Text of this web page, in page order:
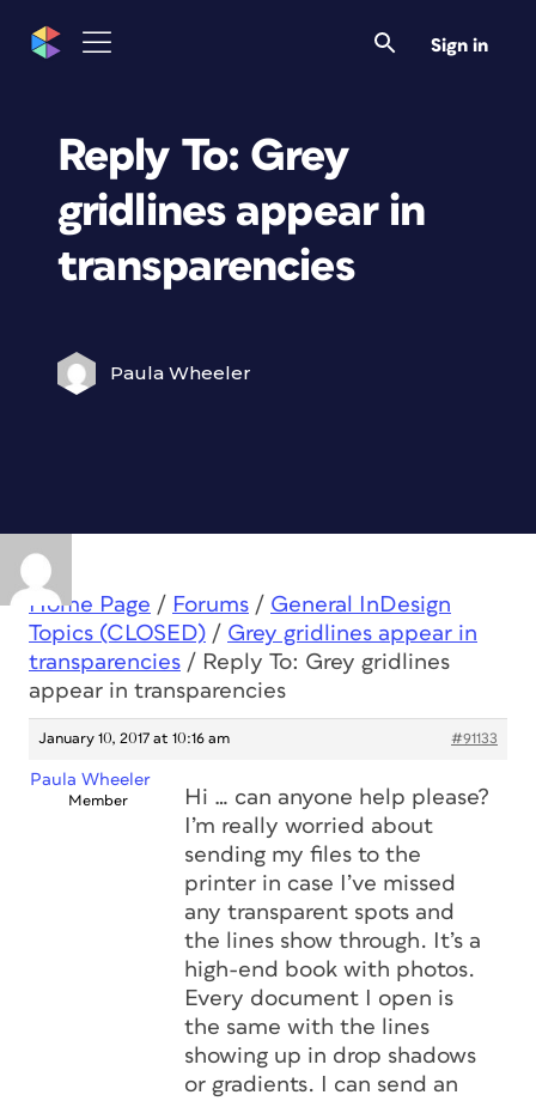
Sign in
Reply To: Grey
gridlines appear in
transparencies
Paula Wheeler
Home Page / Forums / General InDesign
Topics (CLOSED) / Grey gridlines appear in
transparencies / Reply To: Grey gridlines
appear in transparencies
January 10, 2017 at 10:16 am #91133
Paula Wheeler
Member
Hi … can anyone help please?
I’m really worried about
sending my files to the
printer in case I’ve missed
any transparent spots and
the lines show through. It’s a
high-end book with photos.
Every document I open is
the same with the lines
showing up in drop shadows
or gradients. I can send an